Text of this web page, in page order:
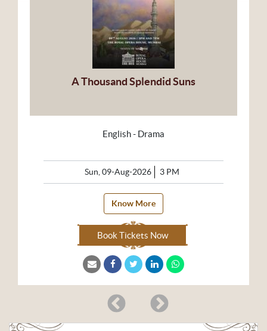
A Thousand Splendid Suns
English - Drama
Sun, 09-Aug-2026 3 PM
Know More
Book Tickets Now